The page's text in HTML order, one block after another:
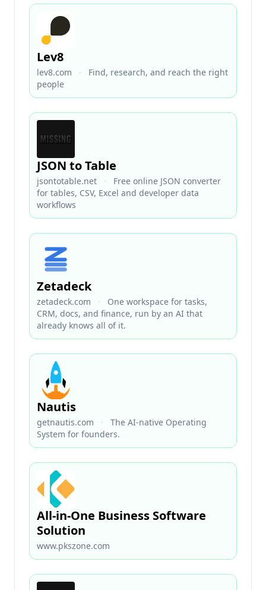
Lev8
lev8.com ·
Find, research, and reach the right
people
JSON to Table
jsontotable.net ·
Free online JSON converter
for tables, CSV, Excel and developer data
workflows
Zetadeck
zetadeck.com ·
One workspace for tasks,
CRM, docs, and finance, run by an AI that
already knows all of it.
Nautis
getnautis.com ·
The AI-native Operating
System for founders.
All-in-One Business Software
Solution
www.pkszone.com